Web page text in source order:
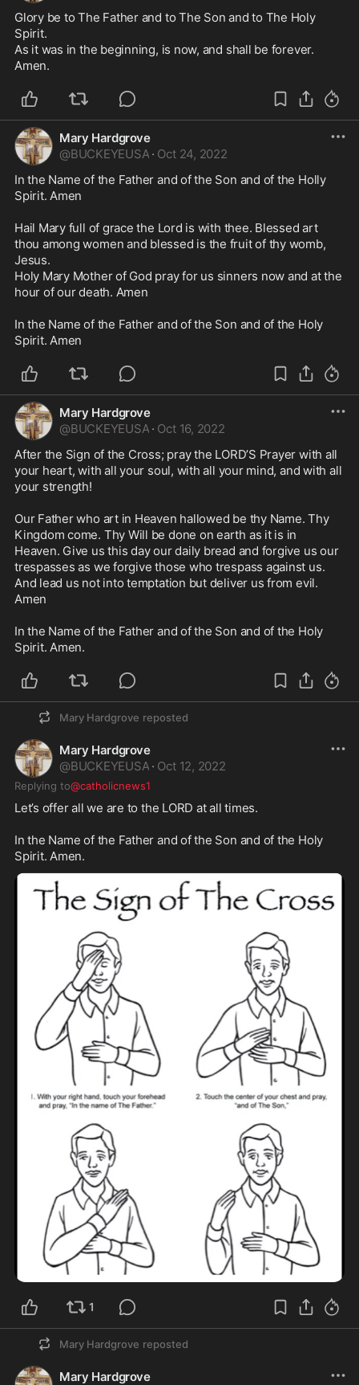
Glory be to The Father and to The Son and to The Holy
Spirit.
As it was in the beginning, is now, and shall be forever.
Amen.
Mary Hardgrove
@BUCKEYEUSA · Oct 24, 2022
In the Name of the Father and of the Son and of the Holly
Spirit. Amen
Hail Mary full of grace the Lord is with thee. Blessed art
thou among women and blessed is the fruit of thy womb,
Jesus.
Holy Mary Mother of God pray for us sinners now and at the
hour of our death. Amen
In the Name of the Father and of the Son and of the Holy
Spirit. Amen
Mary Hardgrove
@BUCKEYEUSA · Oct 16, 2022
After the Sign of the Cross; pray the LORD’S Prayer with all
your heart, with all your soul, with all your mind, and with all
your strength!
Our Father who art in Heaven hallowed be thy Name. Thy
Kingdom come. Thy Will be done on earth as it is in
Heaven. Give us this day our daily bread and forgive us our
trespasses as we forgive those who trespass against us.
And lead us not into temptation but deliver us from evil.
Amen
In the Name of the Father and of the Son and of the Holy
Spirit. Amen.
Mary Hardgrove reposted
Mary Hardgrove
@BUCKEYEUSA · Oct 12, 2022
Replying to@catholicnews1
Let’s offer all we are to the LORD at all times.
In the Name of the Father and of the Son and of the Holy
Spirit. Amen.
1
Mary Hardgrove reposted
Mary Hardgrove